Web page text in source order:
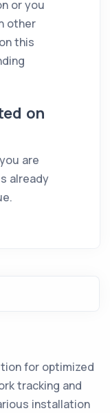
or you
other
this
on
are
already
for optimized
tracking and
installation